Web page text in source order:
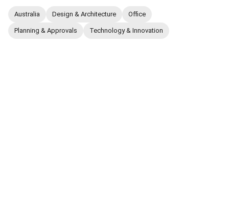
Australia Design & Architecture Office
Planning & Approvals Technology & Innovation